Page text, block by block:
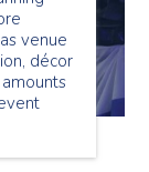
venue
décor